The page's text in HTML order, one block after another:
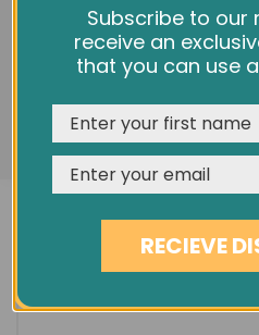
heating
General info
Condition
Minimum order quantity
Est. delivery
Pack size / approx weight
Categories: |Wood Flooring
We use cookies and other
improve your browsing
personalize content and
features, and analyze our
REJECT CUSTOMISE
Subscribe to our
receive an
that you can use
RECIEVE